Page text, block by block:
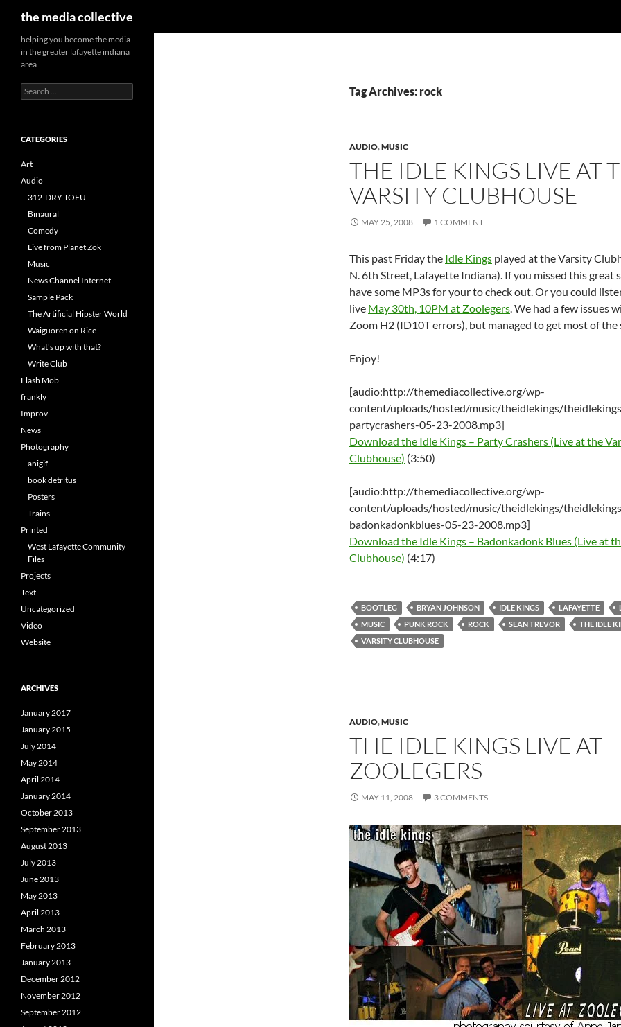
the media collective
Tag Archives: rock
AUDIO,MUSIC
THE IDLE KINGS LIVE AT
VARSITY CLUBHOUSE
MAY 25, 2008 1 COMMENT
This past Friday the Idle Kings played at the Varsity
N. 6th Street, Lafayette Indiana). If you missed this great
have some MP3s for your to check out. Or you could
live May 30th, 10PM at Zoolegers. We had a few issues
Zoom H2 (ID10T errors), but managed to get most of the
Enjoy!
[audio:http://themediacollective.org/wp-
content/uploads/hosted/music/theidlekings/
partycrashers-05-23-2008.mp3]
Download the Idle Kings – Party Crashers (Live at the
Clubhouse) (3:50)
[audio:http://themediacollective.org/wp-
content/uploads/hosted/music/theidlekings/
badonkadonkblues-05-23-2008.mp3]
Download the Idle Kings – Badonkadonk Blues (Live at
Clubhouse) (4:17)
BOOTLEG BRYAN JOHNSON IDLE KINGS LAFAYETTE
MUSIC
PUNK ROCK ROCK SEAN TREVOR
THE IDLE
VARSITY CLUBHOUSE
AUDIO,MUSIC
THE IDLE KINGS LIVE AT
ZOOLEGERS
MAY 11, 2008 3 COMMENTS
helping you become the media
in the greater lafayette indiana
area
Search
for:
CATEGORIES
Art
Audio
312-DRY-TOFU
Binaural
Comedy
Live from Planet Zok
Music
News Channel Internet
Sample Pack
The Artificial Hipster World
Waiguoren on Rice
What's up with that?
Write Club
Flash Mob
frankly
Improv
News
Photography
anigif
book detritus
Posters
Trains
Printed
West Lafayette Community
Files
Projects
Text
Uncategorized
Video
Website
ARCHIVES
January 2017
January 2015
July 2014
May 2014
April 2014
January 2014
October 2013
September 2013
August 2013
July 2013
June 2013
May 2013
April 2013
March 2013
February 2013
January 2013
December 2012
November 2012
September 2012